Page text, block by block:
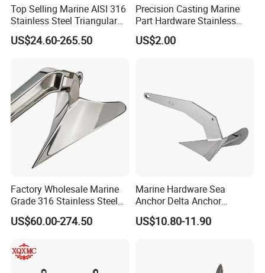
Top Selling Marine AISI 316
Stainless Steel Triangular
Delta Anchor, Mirror
Polished Anti-Corrosion
Mooring Anchor Hardware
Parts for Yacht
US$24.60-265.50
Precision Casting Marine
Part Hardware Stainless
Steel 316 Delta Anchor for
Yacht
US$2.00
Factory Wholesale Marine
Grade 316 Stainless Steel
Plow Type Plough Anchor,
Mirror Polished Boat and
Sale 5-50kg
US$60.00-274.50
Marine Hardware Sea
Anchor Delta Anchor
Manufacturer Boat Anchor
Supply Mirror Polished
US$10.80-11.90